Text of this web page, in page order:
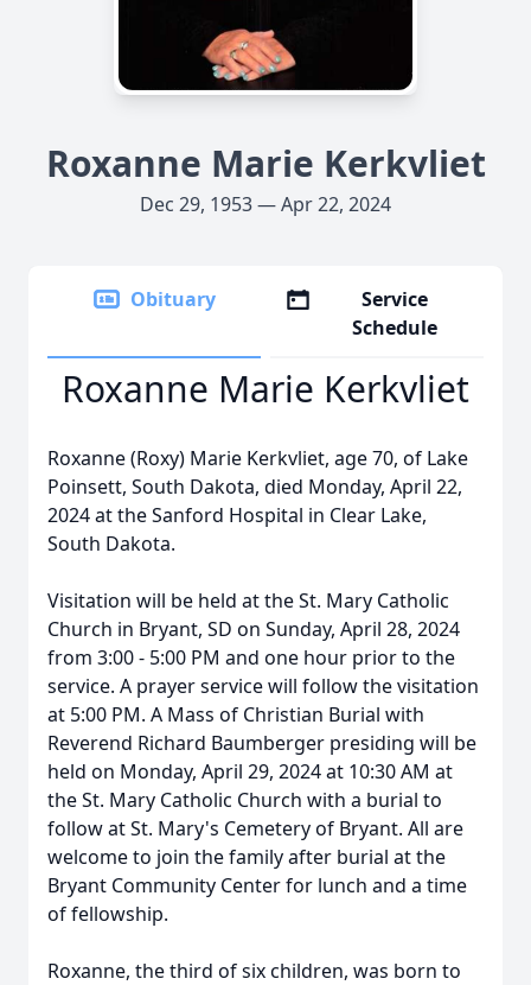
Roxanne Marie Kerkvliet
Dec 29, 1953 — Apr 22, 2024
Obituary
Service
Schedule
Roxanne Marie Kerkvliet
Roxanne (Roxy) Marie Kerkvliet, age 70, of Lake
Poinsett, South Dakota, died Monday, April 22,
2024 at the Sanford Hospital in Clear Lake,
South Dakota.
Visitation will be held at the St. Mary Catholic
Church in Bryant, SD on Sunday, April 28, 2024
from 3:00 - 5:00 PM and one hour prior to the
service. A prayer service will follow the visitation
at 5:00 PM. A Mass of Christian Burial with
Reverend Richard Baumberger presiding will be
held on Monday, April 29, 2024 at 10:30 AM at
the St. Mary Catholic Church with a burial to
follow at St. Mary's Cemetery of Bryant. All are
welcome to join the family after burial at the
Bryant Community Center for lunch and a time
of fellowship.
Roxanne, the third of six children, was born to